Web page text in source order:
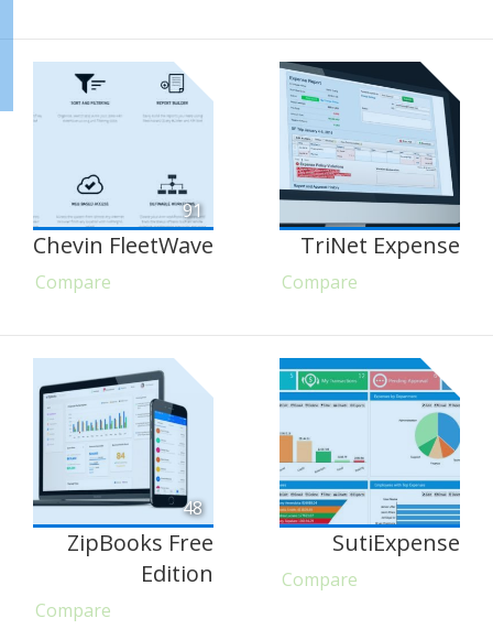
91
Chevin FleetWave
Compare
TriNet Expense
Compare
48
ZipBooks Free
Edition
Compare
SutiExpense
Compare